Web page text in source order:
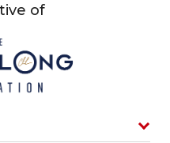
of